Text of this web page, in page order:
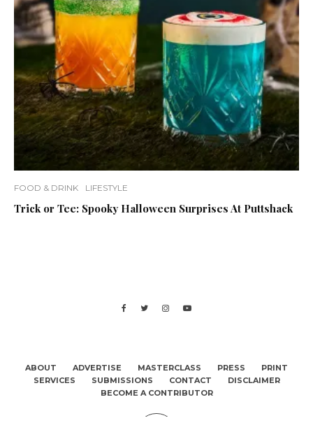
FOOD & DRINK LIFESTYLE
Trick or Tee: Spooky Halloween Surprises At Puttshack
ABOUT ADVERTISE MASTERCLASS PRESS
PRINT
SERVICES
SUBMISSIONS CONTACT
DISCLAIMER
BECOME A CONTRIBUTOR